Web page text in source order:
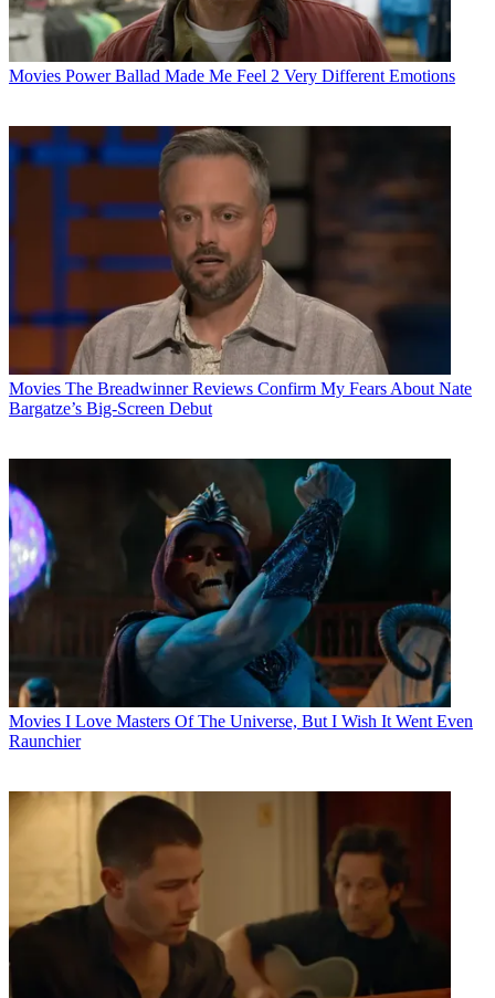
Movies Power Ballad Made Me Feel 2 Very Different Emotions
Movies The Breadwinner Reviews Confirm My Fears About Nate
Bargatze’s Big-Screen Debut
Movies I Love Masters Of The Universe, But I Wish It Went Even
Raunchier